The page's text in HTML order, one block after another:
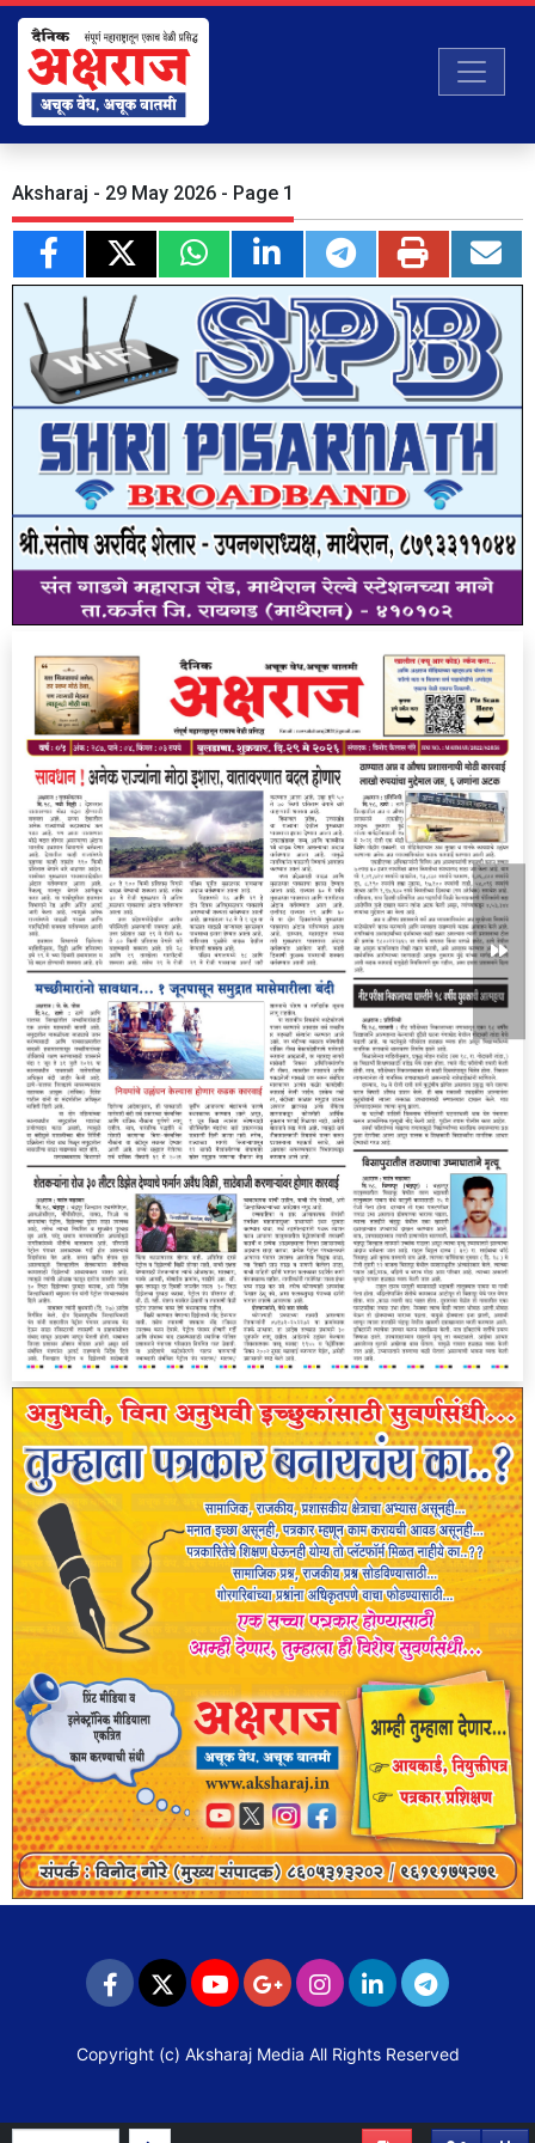
Aksharaj - 29 May 2026 - Page 1
Copyright (c) Aksharaj Media All Rights Reserved